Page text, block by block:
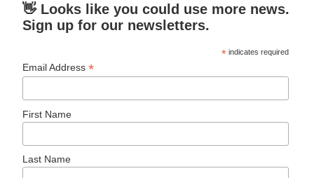
👋 Looks like you could use more news.
Sign up for our newsletters.
* indicates required
Email Address*
First Name
Last Name